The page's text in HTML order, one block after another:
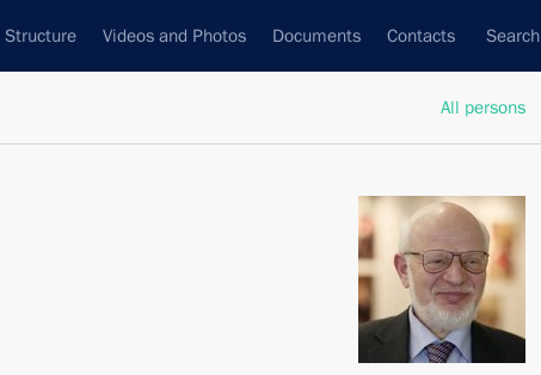
Structure Videos and Photos Documents Contacts Search
All persons